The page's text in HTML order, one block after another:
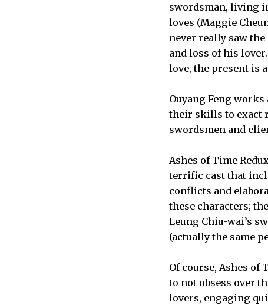
swordsman, living
loves (Maggie
never really saw
and loss of his
love, the present is
Ouyang Feng
their skills to exact
swordsmen and
Ashes of Time
terrific cast that
conflicts and
these characters;
Leung Chiu-wai’s
(actually the same
Of course, Ashes of
to not obsess over
lovers, engaging